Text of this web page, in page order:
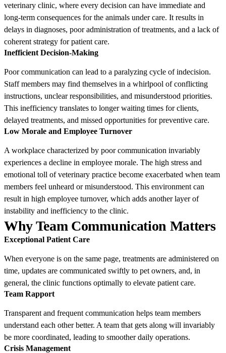
veterinary clinic, where every decision can have immediate and
long-term consequences for the animals under care. It results in
delays in diagnoses, poor administration of treatments, and a lack of
coherent strategy for patient care.
Inefficient Decision-Making
Poor communication can lead to a paralyzing cycle of indecision.
Staff members may find themselves in a whirlpool of conflicting
instructions, unclear responsibilities, and misunderstood priorities.
This inefficiency translates to longer waiting times for clients,
delayed treatments, and missed opportunities for preventive care.
Low Morale and Employee Turnover
A workplace characterized by poor communication invariably
experiences a decline in employee morale. The high stress and
emotional toll of veterinary practice become exacerbated when team
members feel unheard or misunderstood. This environment can
result in high employee turnover, which adds another layer of
instability and inefficiency to the clinic.
Why Team Communication Matters
Exceptional Patient Care
When everyone is on the same page, treatments are administered on
time, updates are communicated swiftly to pet owners, and, in
general, the clinic functions optimally to elevate patient care.
Team Rapport
Transparent and frequent communication helps team members
understand each other better. A team that gets along will invariably
be more coordinated, leading to smoother daily operations.
Crisis Management